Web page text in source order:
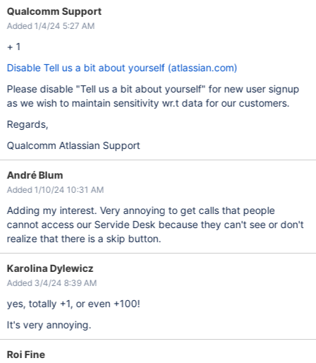
Qualcomm Support
Added 1/4/24 5:27 AM
+ 1
Disable Tell us a bit about yourself (atlassian.com)
Please disable "Tell us a bit about yourself" for new user signup
as we wish to maintain sensitivity wr.t data for our customers.
Regards,
Qualcomm Atlassian Support
André Blum
Added 1/10/24 10:31 AM
Adding my interest. Very annoying to get calls that people
cannot access our Servide Desk because they can't see or don't
realize that there is a skip button.
Karolina Dylewicz
Added 3/4/24 8:39 AM
yes, totally +1, or even +100!
It's very annoying.
Roi Fine